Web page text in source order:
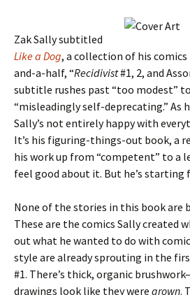
Zak Sally subtitled
Like a Dog, a collection of his
and-a-half, “Recidivist#1, 2, and
subtitle rushes past “too modest”
“misleadingly self-deprecating.” As
Sally’s not entirely happy with
It’s his figuring-things-out book, a
his work up from “competent” to a
feel good about it. But he’s
None of the stories in this book are
These are the comics Sally created
out what he wanted to do with
style are already sprouting in the
#1. There’s thick, organic
drawings look like they were grown.